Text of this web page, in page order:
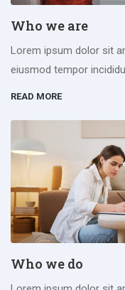
Who we are
Lorem ipsum dolor sit
eiusmod tempor
READ MORE
Who we do